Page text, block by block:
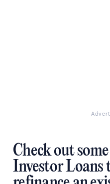
Check out
Investor Loans